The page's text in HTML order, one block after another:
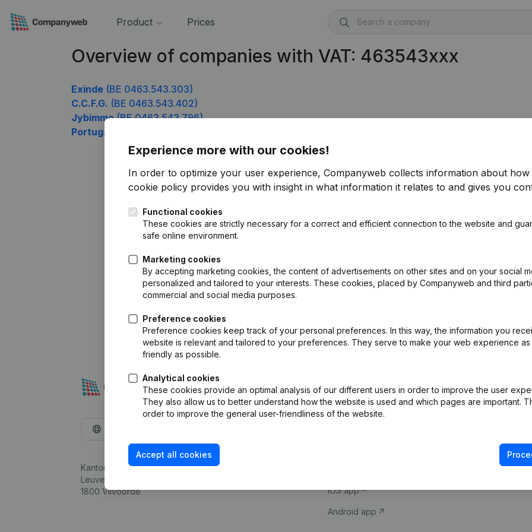
Product Prices
Overview of companies with VAT: 463543xxx
Exinde (BE 0463.543.303)
C.C.F.G. (BE 0463.543.402)
Jybimmo(BE 0463.543.796)
Portugaels & Partners
Experience more with our cookies!
In order to optimize your user experience, Companyweb collects information about how
cookie policy provides you with insight in what information it relates to and gives you
Functional cookies
These cookies are strictly necessary for a correct and efficient connection to the website and
safe online environment.
Marketing cookies
By accepting marketing cookies, the content of advertisements on other sites and on your social
personalized and tailored to your interests. These cookies, placed by Companyweb and third
commercial and social media purposes.
Preference cookies
Preference cookies keep track of your personal preferences. In this way, the information you
website is relevant and tailored to your preferences. They serve to make your web experience as
friendly as possible.
Analytical cookies
These cookies provide an optimal analysis of our different users in order to improve the user
They also allow us to better understand how the website is used and which pages are important.
order to improve the general user-friendliness of the website.
Accept all cookies
Kantorenpark Everest
Leuvensesteenweg 248D,
1800 Vilvoorde
Company information
iOS app
Android app
Compliance &
VAT Number
Credit check